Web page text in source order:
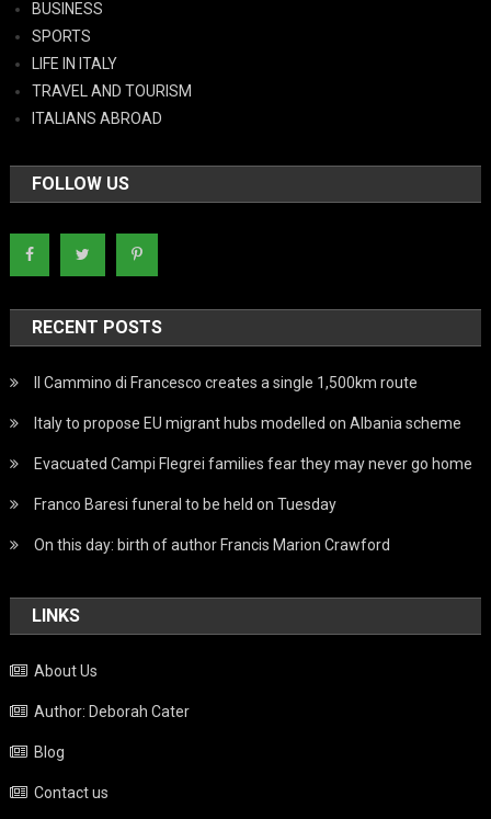
BUSINESS
SPORTS
LIFE IN ITALY
TRAVEL AND TOURISM
ITALIANS ABROAD
FOLLOW US
RECENT POSTS
Il Cammino di Francesco creates a single 1,500km route
Italy to propose EU migrant hubs modelled on Albania scheme
Evacuated Campi Flegrei families fear they may never go home
Franco Baresi funeral to be held on Tuesday
On this day: birth of author Francis Marion Crawford
LINKS
About Us
Author: Deborah Cater
Blog
Contact us